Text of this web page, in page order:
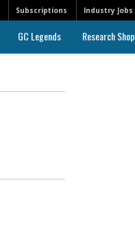
Subscriptions Industry Jobs
GC Legends Research Shop